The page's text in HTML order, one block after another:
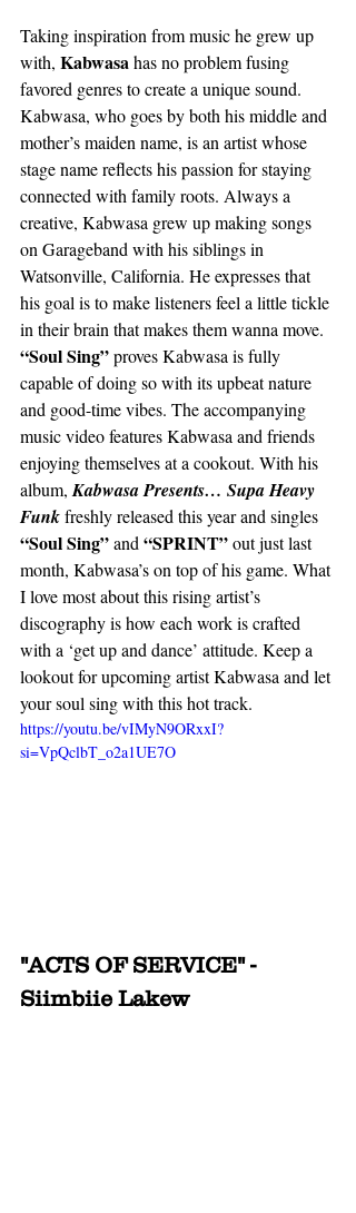
Taking inspiration from music he grew up
with, Kabwasa has no problem fusing
favored genres to create a unique sound.
Kabwasa, who goes by both his middle and
mother’s maiden name, is an artist whose
stage name reflects his passion for staying
connected with family roots. Always a
creative, Kabwasa grew up making songs
on Garageband with his siblings in
Watsonville, California. He expresses that
his goal is to make listeners feel a little tickle
in their brain that makes them wanna move.
“Soul Sing” proves Kabwasa is fully
capable of doing so with its upbeat nature
and good-time vibes. The accompanying
music video features Kabwasa and friends
enjoying themselves at a cookout. With his
album, Kabwasa Presents… Supa Heavy
Funk freshly released this year and singles
“Soul Sing” and “SPRINT” out just last
month, Kabwasa’s on top of his game. What
I love most about this rising artist’s
discography is how each work is crafted
with a ‘get up and dance’ attitude. Keep a
lookout for upcoming artist Kabwasa and let
your soul sing with this hot track.
https://youtu.be/vIMyN9ORxxI?
si=VpQclbT_o2a1UE7O
"ACTS OF SERVICE" -
Siimbiie Lakew